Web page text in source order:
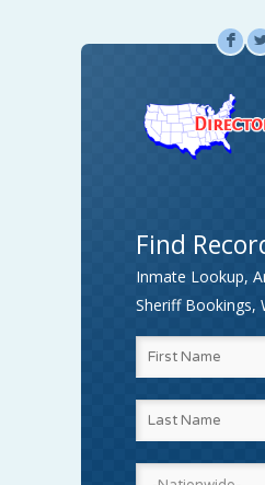
F
Find
Inmate Lookup,
Sheriff Bookings,